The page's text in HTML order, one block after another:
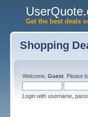
Get the best deals
Shopping
Welcome, Guest. Please
Login with username,